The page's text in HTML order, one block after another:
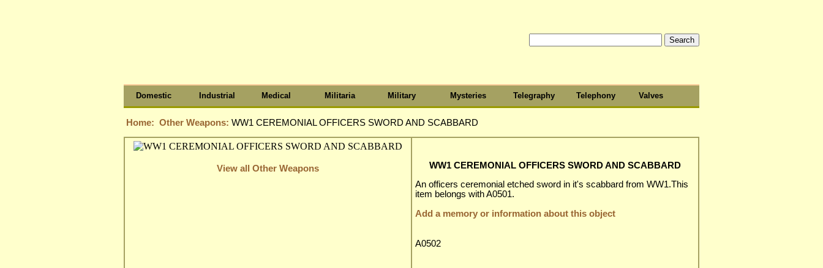
Domestic Industrial Medical Militaria Military Mysteries Telegraphy Telephony Valves
Home: Other Weapons: WW1 CEREMONIAL OFFICERS SWORD AND SCABBARD
View all Other Weapons
WW1 CEREMONIAL OFFICERS SWORD AND SCABBARD
An officers ceremonial etched sword in it's scabbard from WW1.This
item belongs with A0501.
Add a memory or information about this object
A0502